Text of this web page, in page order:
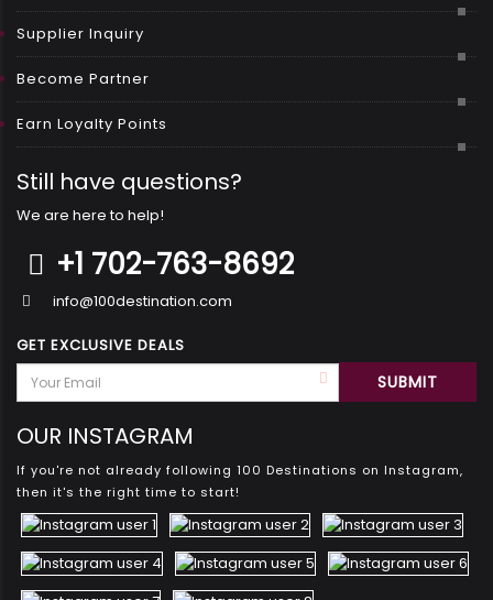
Supplier Inquiry
Become Partner
Earn Loyalty Points
Still have questions?
We are here to help!
+1 702-763-8692
info@100destination.com
GET EXCLUSIVE DEALS
OUR INSTAGRAM
If you're not already following 100 Destinations on Instagram,
then it's the right time to start!